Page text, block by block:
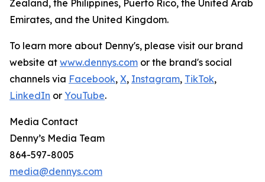
Zealand, the Philippines, Puerto Rico, the United Arab
Emirates, and the United Kingdom.
To learn more about Denny's, please visit our brand
website at www.dennys.com or the brand's social
channels via Facebook, X, Instagram, TikTok,
LinkedIn or YouTube.
Media Contact
Denny’s Media Team
864-597-8005
media@dennys.com